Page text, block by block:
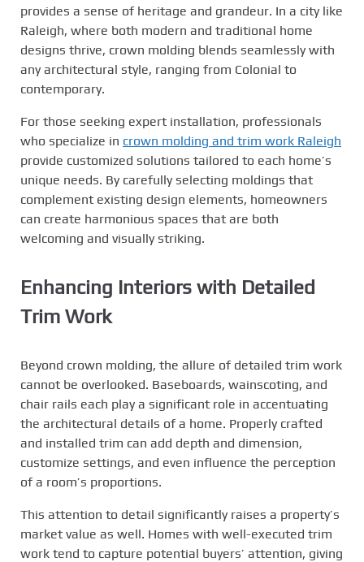
provides a sense of heritage and grandeur. In a city like
Raleigh, where both modern and traditional home
designs thrive, crown molding blends seamlessly with
any architectural style, ranging from Colonial to
contemporary.
For those seeking expert installation, professionals
who specialize in crown molding and trim work Raleigh
provide customized solutions tailored to each home’s
unique needs. By carefully selecting moldings that
complement existing design elements, homeowners
can create harmonious spaces that are both
welcoming and visually striking.
Enhancing Interiors with Detailed
Trim Work
Beyond crown molding, the allure of detailed trim work
cannot be overlooked. Baseboards, wainscoting, and
chair rails each play a significant role in accentuating
the architectural details of a home. Properly crafted
and installed trim can add depth and dimension,
customize settings, and even influence the perception
of a room’s proportions.
This attention to detail significantly raises a property’s
market value as well. Homes with well-executed trim
work tend to capture potential buyers’ attention, giving